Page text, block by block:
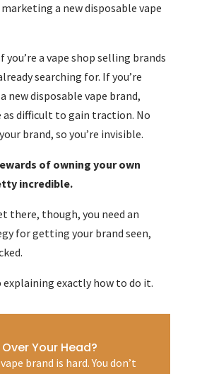
a new disposable vape
you’re a vape shop selling brands
searching for. If you’re
new disposable vape brand,
as difficult to gain traction. No
brand, so you’re invisible.
of owning your own
incredible.
there, though, you need an
for getting your brand seen,
explaining exactly how to do it.
Over Your Head?
brand is hard. You don’t